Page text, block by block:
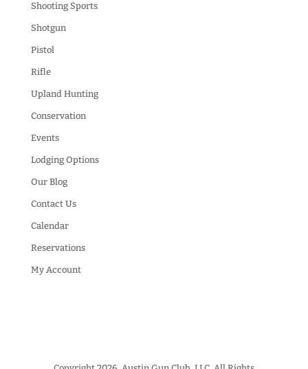
Shooting Sports
Shotgun
Pistol
Rifle
Upland Hunting
Conservation
Events
Lodging Options
Our Blog
Contact Us
Calendar
Reservations
My Account